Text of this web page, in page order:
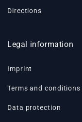
Directions
Legal information
Imprint
Terms and
Data protection